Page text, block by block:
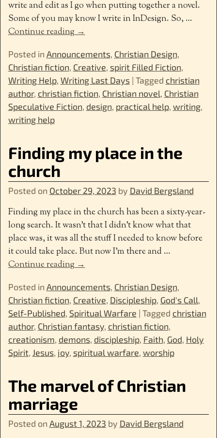
write and edit as I go when putting together a novel.
Some of you may know I write in InDesign. So, …
Continue reading →
Posted in Announcements, Christian Design,
Christian fiction, Creative, spirit Filled Fiction,
Writing Help, Writing Last Days| Tagged christian
author, christian fiction, Christian novel, Christian
Speculative Fiction, design, practical help, writing,
writing help
Finding my place in the
church
Posted on October 29, 2023 by David Bergsland
Finding my place in the church has been a sixty-year-
long search. It wasn’t that I didn’t know what that
place was, it was all the stuff I needed to know before
it could take place. But now I’m there and…
Continue reading →
Posted in Announcements, Christian Design,
Christian fiction, Creative, Discipleship, God's Call,
Self-Published, Spiritual Warfare | Tagged christian
author, Christian fantasy, christian fiction,
creationism, demons, discipleship, Faith, God, Holy
Spirit, Jesus, joy, spiritual warfare, worship
The marvel of Christian
marriage
Posted on August 1, 2023 by David Bergsland